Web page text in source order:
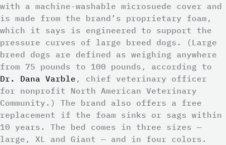
with a machine-washable microsuede cover and
is made from the brand’s proprietary foam,
which it says is engineered to support the
pressure curves of large breed dogs. (Large
breed dogs are defined as weighing anywhere
from 75 pounds to 100 pounds, according to
Dr. Dana Varble , chief veterinary officer
for nonprofit North American Veterinary
Community.) The brand also offers a free
replacement if the foam sinks or sags within
10 years. The bed comes in three sizes —
large, XL and Giant — and in four colors.